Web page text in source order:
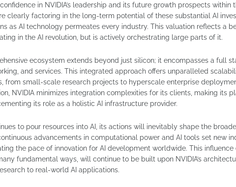
in NVIDIA’s leadership and its future growth prospects within
clearly factoring in the long-term potential of these substantial AI
as AI technology permeates every industry. This valuation reflects a
in the AI revolution, but is actively orchestrating large parts of it.
ecosystem extends beyond just silicon; it encompasses a full
and services. This integrated approach offers unparalleled
from small-scale research projects to hyperscale enterprise
NVIDIA minimizes integration complexities for its clients, making its
its role as a holistic AI infrastructure provider.
to pour resources into AI, its actions will inevitably shape the
advancements in computational power and AI tools set new
the pace of innovation for AI development worldwide. This influence
fundamental ways, will continue to be built upon NVIDIA’s
to real-world AI applications.